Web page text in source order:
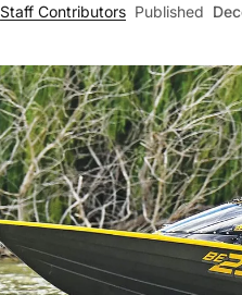
Staff Contributors Published